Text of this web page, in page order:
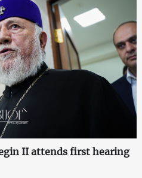
II attends first hearing